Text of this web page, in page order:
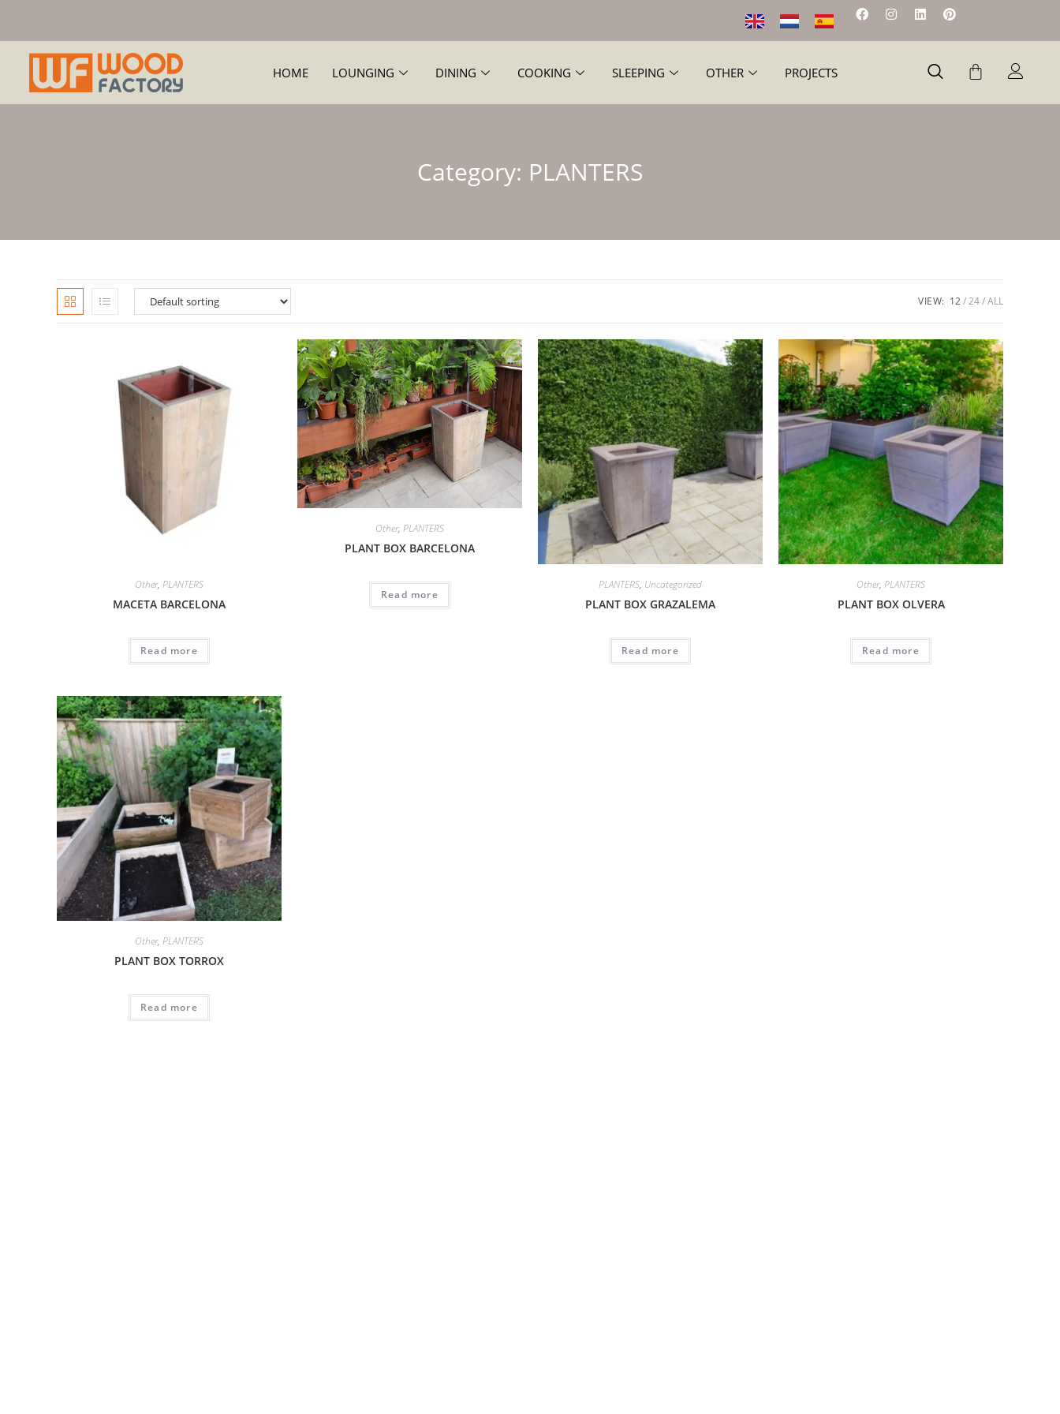
HOME LOUNGING DINING COOKING SLEEPING OTHER PROJECTS
Category: PLANTERS
VIEW: 12 24 ALL
Other, PLANTERS
MACETA BARCELONA
Read more
Other, PLANTERS
PLANT BOX BARCELONA
Read more
PLANTERS, Uncategorized
PLANT BOX GRAZALEMA
Read more
Other, PLANTERS
PLANT BOX OLVERA
Read more
Other, PLANTERS
PLANT BOX TORROX
Read more